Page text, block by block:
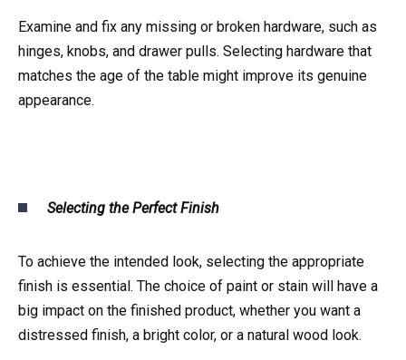
Examine and fix any missing or broken hardware, such as
hinges, knobs, and drawer pulls. Selecting hardware that
matches the age of the table might improve its genuine
appearance.
Selecting the Perfect Finish
To achieve the intended look, selecting the appropriate
finish is essential. The choice of paint or stain will have a
big impact on the finished product, whether you want a
distressed finish, a bright color, or a natural wood look.